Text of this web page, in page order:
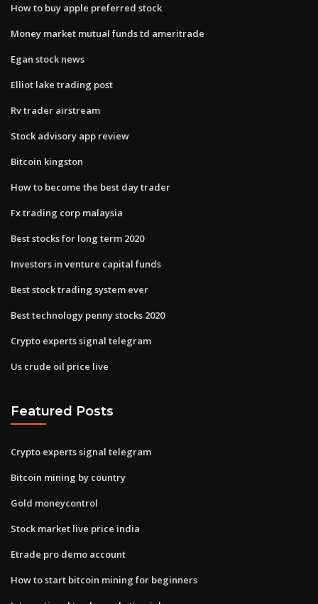
How to buy apple preferred stock
Money market mutual funds td ameritrade
Egan stock news
Elliot lake trading post
Rv trader airstream
Stock advisory app review
Bitcoin kingston
How to become the best day trader
Fx trading corp malaysia
Best stocks for long term 2020
Investors in venture capital funds
Best stock trading system ever
Best technology penny stocks 2020
Crypto experts signal telegram
Us crude oil price live
Featured Posts
Crypto experts signal telegram
Bitcoin mining by country
Gold moneycontrol
Stock market live price india
Etrade pro demo account
How to start bitcoin mining for beginners